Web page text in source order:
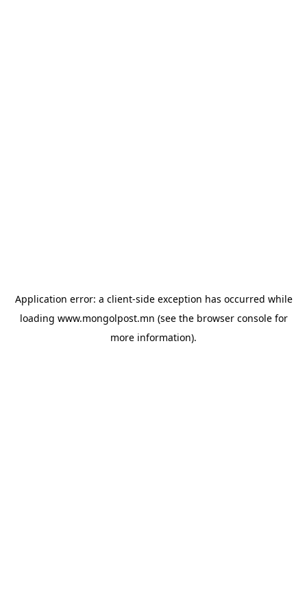
Application error: a client-side exception has occurred while
loading www.mongolpost.mn (see the browser consolefor
more information).